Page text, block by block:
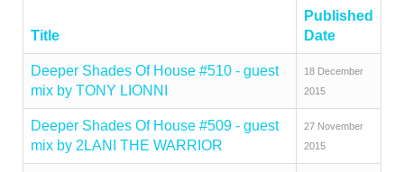
Title
Published
Date
Deeper Shades Of House #510 - guest
mix by TONY LIONNI
18 December
2015
Deeper Shades Of House #509 - guest
mix by 2LANI THE WARRIOR
27 November
2015